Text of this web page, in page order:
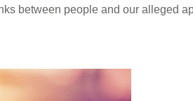
between people and our alleged